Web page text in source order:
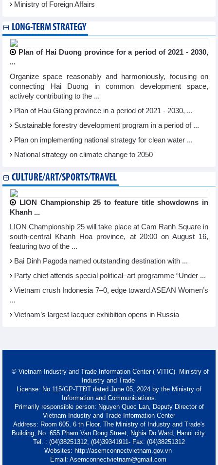
Ministry of Foreign Affairs
LONG-TERM STRATEGY
Plan of Hai Duong province for a period of 2021 - 2030,
...
Organize space reasonably and harmoniously, focusing on
connecting Hai Duong in common development space,
actively contributing to the ...
Plan of Hau Giang province in a period of 2021 - 2030, ...
Sustainable forestry development program in a period of ...
Plan on implementing national strategy for clean water ...
National strategy on climate change to 2050
CULTURE/ART/SPORTS/TRAVEL
LION Championship 25 to feature title showdowns in
Khanh ...
LION Championship 25 will take place at Cam Ranh Square in
south-central Khanh Hoa province, at 20:00 on August 16,
featuring two of the ...
Bai Dinh Pagoda named outstanding destination with ...
Party chief attends special political–art programme “Under ...
Vietnam crush Indonesia 7–0, edge toward ASEAN Women’s
...
Vietnam’s largest lacquer exhibition opens in Russia
© Vietnam Industry and Trade Information Center ( VITIC)- Ministry of
Industry and Trade
License: No 115/GP-TTĐT dated June 05, 2024 by the Ministry of
Information and Communications.
Primarily responsible person: Nguyen Quoc Lan, Deputy Director of
Vietnam Industry and Trade Information Center
Address: Room 605, 6 th Floor, The Ministry of Industry and Trade's
Building, No. 655 Pham Van Dong Street, Nghia Do Ward, Hanoi city.
Tel. : (04)38251312; (04)39341911- Fax: (04)38251312
Websites: http://asemconnectvietnam.gov.vn
Email: Asemconnectvietnam@gmail.com